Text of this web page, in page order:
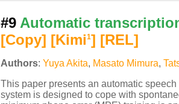
#9 Automatic
[Copy] [Kimi1] [REL]
Authors: Yuya Akita, Masato Mimura,
This paper presents an automatic
system is designed to cope with